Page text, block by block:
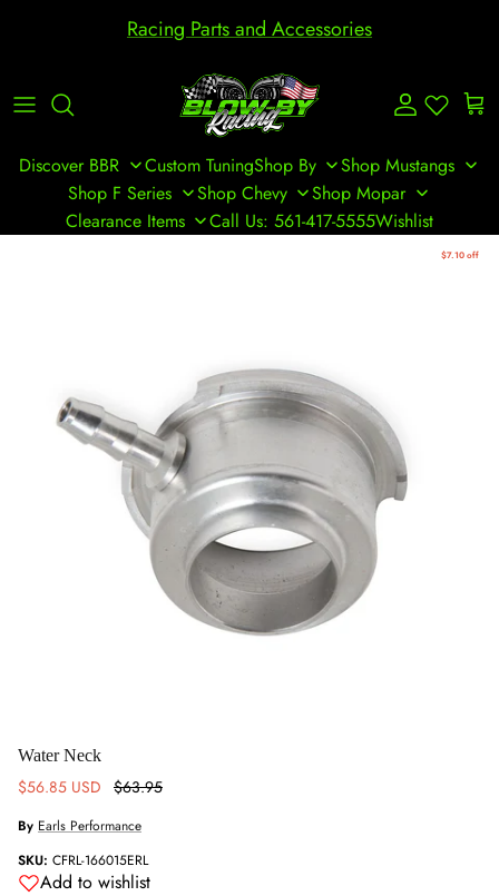
Racing Parts and Accessories
Account Cart
Discover BBR Custom TuningShop By
Shop Mustangs
Shop F Series
Shop Chevy
Shop Mopar
Clearance Items
Call Us: 561-417-5555Wishlist
$7.10 off
Water Neck
Sale price
$56.85 USD Regular price
$63.95
By Earls Performance
SKU: CFRL-166015ERL
Add to wishlist